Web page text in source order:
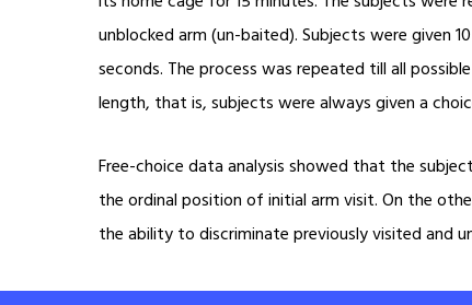
unblocked arm (un-baited). Subjects were given
seconds. The process was repeated till all
length, that is, subjects were always given a
Free-choice data analysis showed that the
the ordinal position of initial arm visit. On the
the ability to discriminate previously visited and